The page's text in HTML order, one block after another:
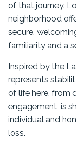
of that journey.
neighborhood
secure,
familiarity and a
Inspired by the
represents
of life here, from
engagement, is
individual and
loss.